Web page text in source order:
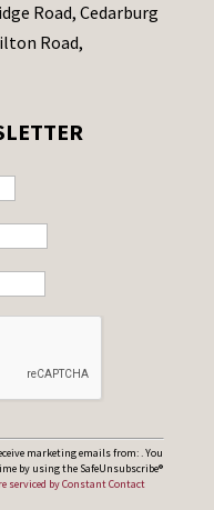
Road, Cedarburg
Road,
marketing emails from: . You
by using the SafeUnsubscribe®
serviced by Constant Contact